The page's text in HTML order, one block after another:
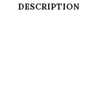
DESCRIPTION